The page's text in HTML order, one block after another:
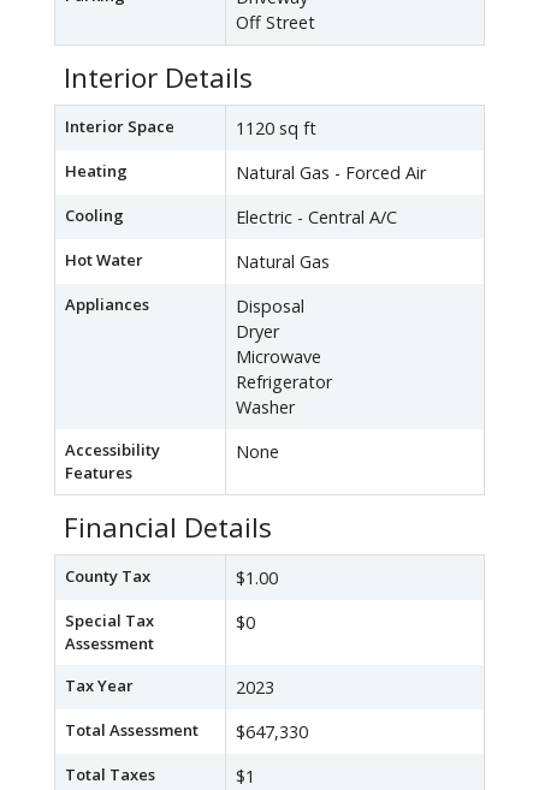
Off Street
Interior Details
Interior Space 1120 sq ft
Heating Natural Gas - Forced Air
Cooling Electric - Central A/C
Hot Water Natural Gas
Appliances
Disposal
Dryer
Microwave
Refrigerator
Washer
Accessibility
Features
None
Financial Details
County Tax $1.00
Special Tax
Assessment
$0
Tax Year 2023
Total Assessment $647,330
Total Taxes $1